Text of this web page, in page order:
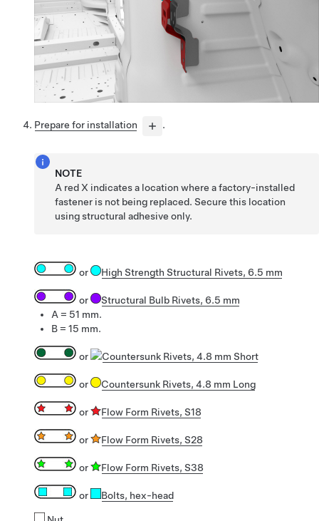
Prepare for installation .
NOTE
A red X indicates a location where a factory-installed
fastener is not being replaced. Secure this location
using structural adhesive only.
or High Strength Structural Rivets, 6.5 mm
or
Structural Bulb Rivets, 6.5 mm
A = 51 mm.
B = 15 mm.
or Countersunk Rivets, 4.8 mm Short
or Countersunk Rivets, 4.8 mm Long
or Flow Form Rivets, S18
or Flow Form Rivets, S28
or Flow Form Rivets, S38
or Bolts, hex-head